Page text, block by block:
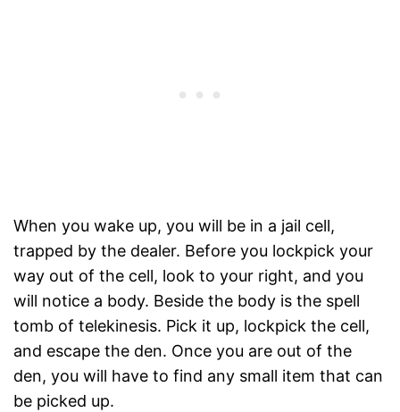
When you wake up, you will be in a jail cell,
trapped by the dealer. Before you lockpick your
way out of the cell, look to your right, and you
will notice a body. Beside the body is the spell
tomb of telekinesis. Pick it up, lockpick the cell,
and escape the den. Once you are out of the
den, you will have to find any small item that can
be picked up.